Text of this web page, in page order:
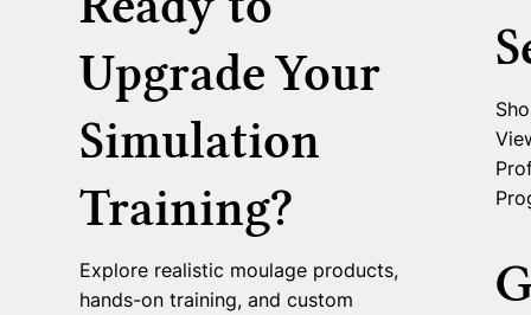
Upgrade Your
Simulation
Training?
Explore realistic moulage products,
hands-on training, and custom